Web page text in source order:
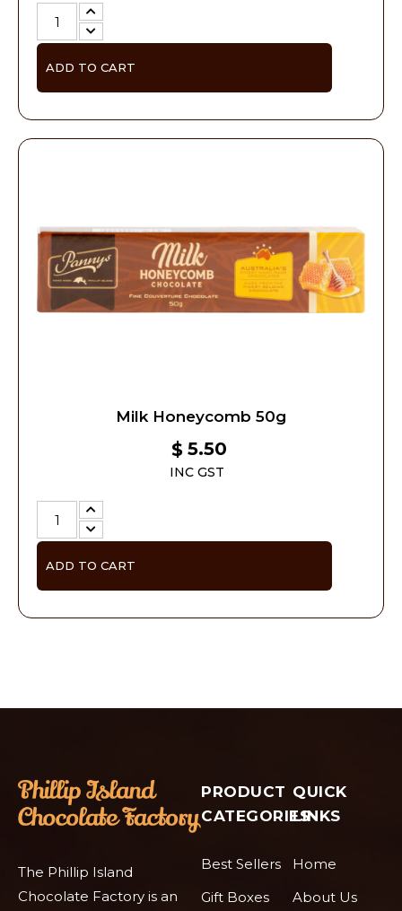
ADD TO CART
Milk Honeycomb 50g
$ 5.50
INC GST
ADD TO CART
The Phillip Island
Chocolate Factory is an
PRODUCT
CATEGORIES
Best Sellers
Gift Boxes
QUICK
LINKS
Home
About Us